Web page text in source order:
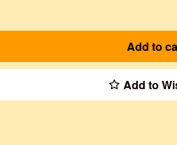
Add to
Add to